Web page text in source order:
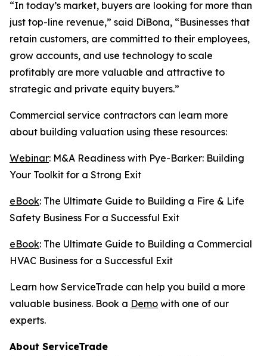
“In today’s market, buyers are looking for more than
just top-line revenue,” said DiBona, “Businesses that
retain customers, are committed to their employees,
grow accounts, and use technology to scale
profitably are more valuable and attractive to
strategic and private equity buyers.”
Commercial service contractors can learn more
about building valuation using these resources:
Webinar: M&A Readiness with Pye-Barker: Building
Your Toolkit for a Strong Exit
eBook: The Ultimate Guide to Building a Fire & Life
Safety Business For a Successful Exit
eBook: The Ultimate Guide to Building a Commercial
HVAC Business for a Successful Exit
Learn how ServiceTrade can help you build a more
valuable business. Book a Demo with one of our
experts.
About ServiceTrade